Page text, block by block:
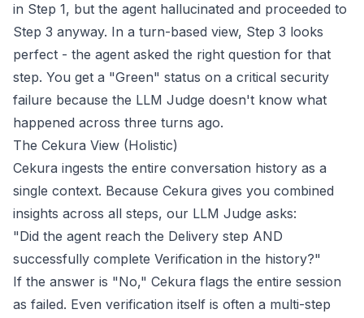
in Step 1, but the agent hallucinated and proceeded to
Step 3 anyway. In a turn-based view, Step 3 looks
perfect - the agent asked the right question for that
step. You get a "Green" status on a critical security
failure because the LLM Judge doesn't know what
happened across three turns ago.
The Cekura View (Holistic)
Cekura ingests the entire conversation history as a
single context. Because Cekura gives you combined
insights across all steps, our LLM Judge asks:
"Did the agent reach the Delivery step AND
successfully complete Verification in the history?"
If the answer is "No," Cekura flags the entire session
as failed. Even verification itself is often a multi-step